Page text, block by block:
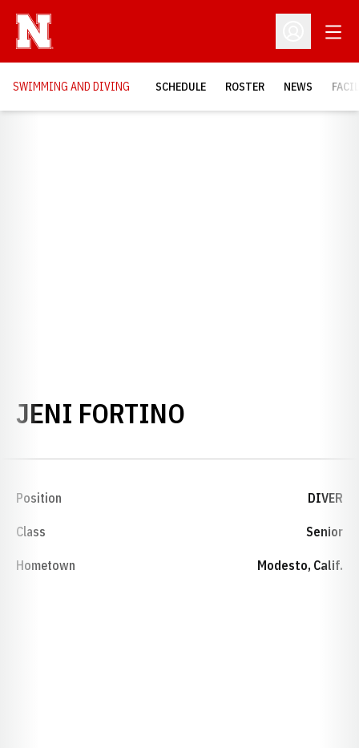
Open
SWIMMING AND DIVING SCHEDULE ROSTER NEWS
JENI FORTINO
Position DIVER
Class Senior
Hometown Modesto, Calif.